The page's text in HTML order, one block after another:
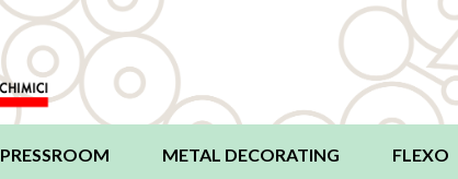
PRESSROOM METAL DECORATING FLEXO